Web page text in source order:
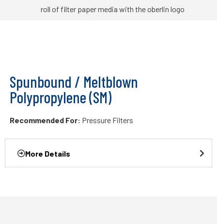
Spunbound / Meltblown
Polypropylene (SM)
Recommended For: Pressure Filters
More Details